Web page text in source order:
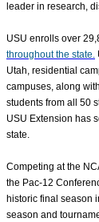
leader in research,
USU enrolls over
throughout the state.
Utah, residential
campuses, along
students from all 50
USU Extension has
state.
Competing at the
the Pac-12
historic final season
season and